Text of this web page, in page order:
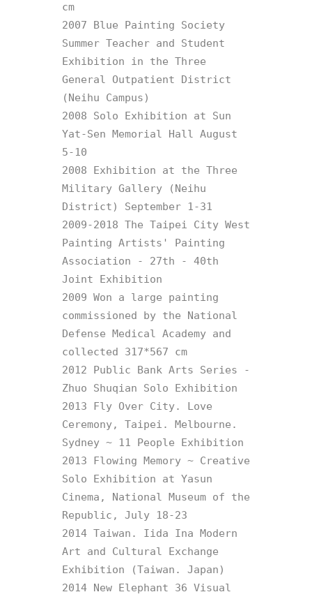
cm
2007 Blue Painting Society
Summer Teacher and Student
Exhibition in the Three
General Outpatient District
(Neihu Campus)
2008 Solo Exhibition at Sun
Yat-Sen Memorial Hall August
5-10
2008 Exhibition at the Three
Military Gallery (Neihu
District) September 1-31
2009-2018 The Taipei City West
Painting Artists' Painting
Association - 27th - 40th
Joint Exhibition
2009 Won a large painting
commissioned by the National
Defense Medical Academy and
collected 317*567 cm
2012 Public Bank Arts Series -
Zhuo Shuqian Solo Exhibition
2013 Fly Over City. Love
Ceremony, Taipei. Melbourne.
Sydney ~ 11 People Exhibition
2013 Flowing Memory ~ Creative
Solo Exhibition at Yasun
Cinema, National Museum of the
Republic, July 18-23
2014 Taiwan. Iida Ina Modern
Art and Cultural Exchange
Exhibition (Taiwan. Japan)
2014 New Elephant 36 Visual